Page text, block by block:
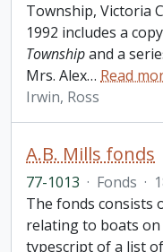
Township, Victoria
1992 includes a
Townshipand a
Mrs. Alex… Read
Irwin, Ross
A.B. Mills fonds
77-1013 · Fonds ·
The fonds consists
relating to boats
typescript of a list